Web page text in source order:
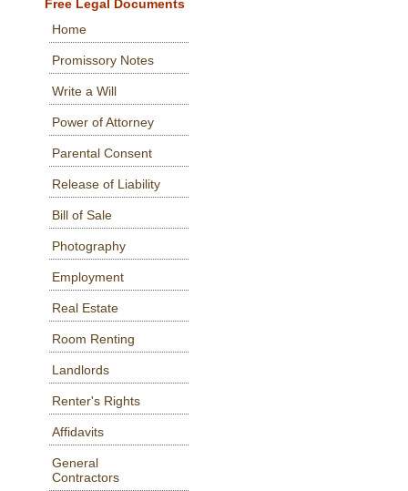
Free Legal Documents
Home
Promissory Notes
Write a Will
Power of Attorney
Parental Consent
Release of Liability
Bill of Sale
Photography
Employment
Real Estate
Room Renting
Landlords
Renter's Rights
Affidavits
General
Contractors